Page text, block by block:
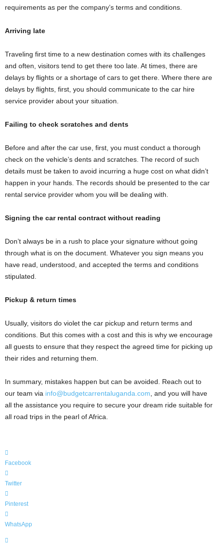
requirements as per the company’s terms and conditions.
Arriving late
Traveling first time to a new destination comes with its challenges
and often, visitors tend to get there too late. At times, there are
delays by flights or a shortage of cars to get there. Where there are
delays by flights, first, you should communicate to the car hire
service provider about your situation.
Failing to check scratches and dents
Before and after the car use, first, you must conduct a thorough
check on the vehicle’s dents and scratches. The record of such
details must be taken to avoid incurring a huge cost on what didn’t
happen in your hands. The records should be presented to the car
rental service provider whom you will be dealing with.
Signing the car rental contract without reading
Don’t always be in a rush to place your signature without going
through what is on the document. Whatever you sign means you
have read, understood, and accepted the terms and conditions
stipulated.
Pickup & return times
Usually, visitors do violet the car pickup and return terms and
conditions. But this comes with a cost and this is why we encourage
all guests to ensure that they respect the agreed time for picking up
their rides and returning them.
In summary, mistakes happen but can be avoided. Reach out to
our team via info@budgetcarrentaluganda.com , and you will have
all the assistance you require to secure your dream ride suitable for
all road trips in the pearl of Africa.
Facebook
Twitter
Pinterest
WhatsApp